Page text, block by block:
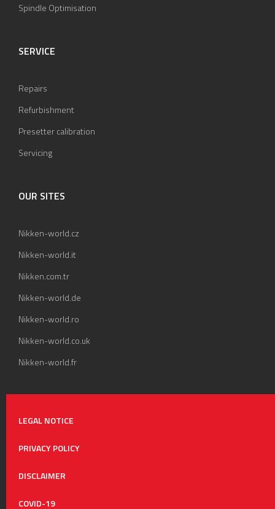
Spindle Optimisation
SERVICE
Repairs
Refurbishment
Presetter calibration
Servicing
OUR SITES
Nikken-world.cz
Nikken-world.it
Nikken.com.tr
Nikken-world.de
Nikken-world.ro
Nikken-world.co.uk
Nikken-world.fr
LEGAL NOTICE
PRIVACY POLICY
DISCLAIMER
COVID-19